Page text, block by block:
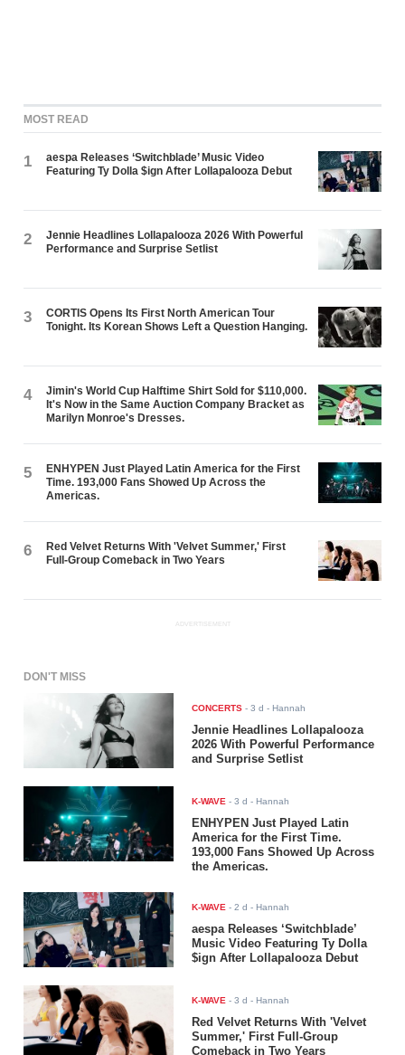
MOST READ
1
aespa Releases ‘Switchblade’ Music Video
Featuring Ty Dolla $ign After Lollapalooza Debut
2
Jennie Headlines Lollapalooza 2026 With Powerful
Performance and Surprise Setlist
3
CORTIS Opens Its First North American Tour
Tonight. Its Korean Shows Left a Question Hanging.
4
Jimin's World Cup Halftime Shirt Sold for $110,000.
It's Now in the Same Auction Company Bracket as
Marilyn Monroe's Dresses.
5
ENHYPEN Just Played Latin America for the First
Time. 193,000 Fans Showed Up Across the
Americas.
6
Red Velvet Returns With 'Velvet Summer,' First
Full-Group Comeback in Two Years
ADVERTISEMENT
DON'T MISS
CONCERTS -3 d - Hannah
Jennie Headlines Lollapalooza
2026 With Powerful Performance
and Surprise Setlist
K-WAVE -3 d - Hannah
ENHYPEN Just Played Latin
America for the First Time.
193,000 Fans Showed Up Across
the Americas.
K-WAVE -2 d - Hannah
aespa Releases ‘Switchblade’
Music Video Featuring Ty Dolla
$ign After Lollapalooza Debut
K-WAVE -3 d - Hannah
Red Velvet Returns With 'Velvet
Summer,' First Full-Group
Comeback in Two Years